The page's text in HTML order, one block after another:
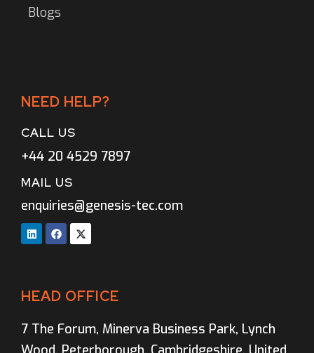
Blogs
NEED HELP?
CALL US
+44 20 4529 7897
MAIL US
enquiries@genesis-tec.com
HEAD OFFICE
7 The Forum, Minerva Business Park, Lynch